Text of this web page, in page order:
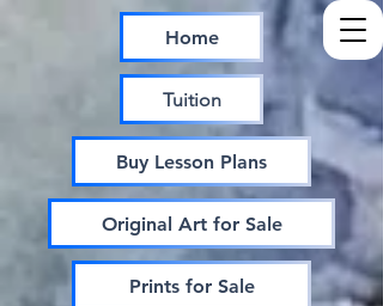
Home
Tuition
Buy Lesson Plans
Original Art for Sale
Prints for Sale